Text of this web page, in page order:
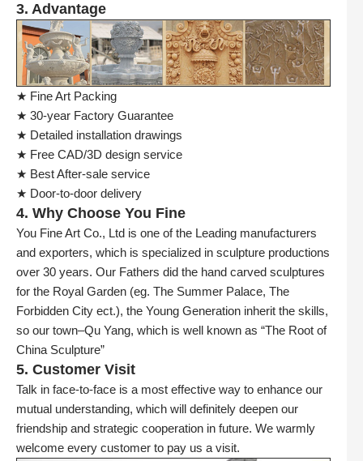
3. Advantage
★ Fine Art Packing
★ 30-year Factory Guarantee
★ Detailed installation drawings
★ Free CAD/3D design service
★ Best After-sale service
★ Door-to-door delivery
4. Why Choose You Fine
You Fine Art Co., Ltd is one of the Leading manufacturers
and exporters, which is specialized in sculpture productions
over 30 years. Our Fathers did the hand carved sculptures
for the Royal Garden (eg. The Summer Palace, The
Forbidden City ect.), the Young Generation inherit the skills,
so our town–Qu Yang, which is well known as “The Root of
China Sculpture”
5. Customer Visit
Talk in face-to-face is a most effective way to enhance our
mutual understanding, which will definitely deepen our
friendship and strategic cooperation in future. We warmly
welcome every customer to pay us a visit.